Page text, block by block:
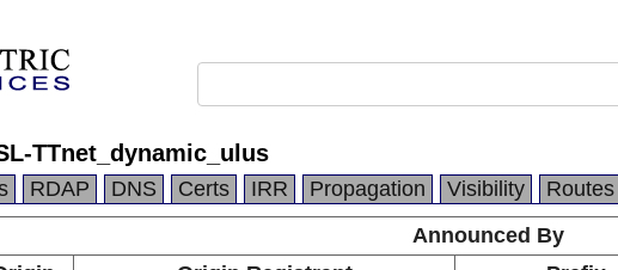
TTnet_dynamic_ulus
RDAP DNS Certs IRR Propagation Visibility Routes
Announced By